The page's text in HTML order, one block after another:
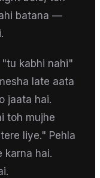
batana —
kabhi nahi"
late aata
jaata hai.
toh mujhe
liye." Pehla
karna hai.